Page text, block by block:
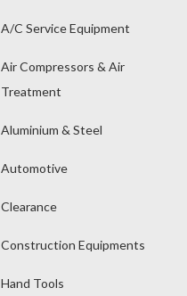
A/C Service Equipment
Air Compressors & Air
Treatment
Aluminium & Steel
Automotive
Clearance
Construction Equipments
Hand Tools